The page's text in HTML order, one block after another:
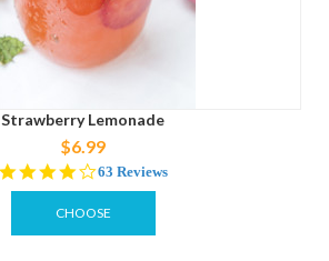
Strawberry Lemonade
$6.99
4.2
star
rating
63 Reviews
CHOOSE